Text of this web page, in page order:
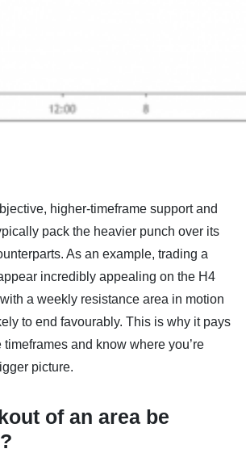
higher-timeframe support and
pack the heavier punch over its
As an example, trading a
incredibly appealing on the H4
a weekly resistance area in motion
to end favourably. This is why it pays
and know where you’re
picture.
of an area be